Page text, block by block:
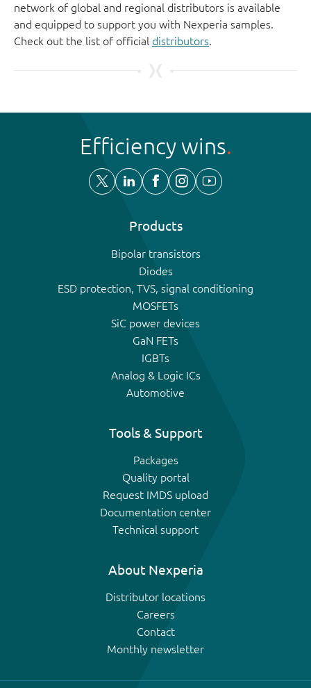
network of global and regional distributors is available
and equipped to support you with Nexperia samples.
Check out the list of official distributors.
Efficiency wins
Products
Bipolar transistors
Diodes
ESD protection, TVS, signal conditioning
MOSFETs
SiC power devices
GaN FETs
IGBTs
Analog & Logic ICs
Automotive
Tools & Support
Packages
Quality portal
Request IMDS upload
Documentation center
Technical support
About Nexperia
Distributor locations
Careers
Contact
Monthly newsletter